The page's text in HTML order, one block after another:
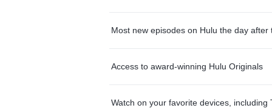
Most new episodes on Hulu the day after
Access to award-winning Hulu Originals
Watch on your favorite devices, including